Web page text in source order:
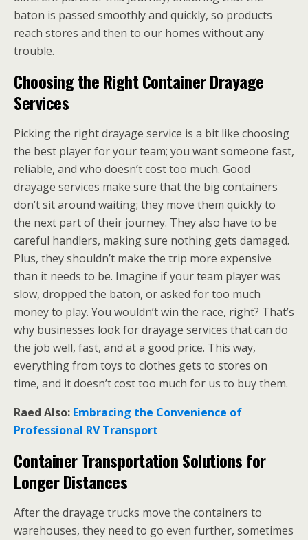
baton is passed smoothly and quickly, so products
reach stores and then to our homes without any
trouble.
Choosing the Right Container Drayage
Services
Picking the right drayage service is a bit like choosing
the best player for your team; you want someone fast,
reliable, and who doesn’t cost too much. Good
drayage services make sure that the big containers
don’t sit around waiting; they move them quickly to
the next part of their journey. They also have to be
careful handlers, making sure nothing gets damaged.
Plus, they shouldn’t make the trip more expensive
than it needs to be. Imagine if your team player was
slow, dropped the baton, or asked for too much
money to play. You wouldn’t win the race, right? That’s
why businesses look for drayage services that can do
the job well, fast, and at a good price. This way,
everything from toys to clothes gets to stores on
time, and it doesn’t cost too much for us to buy them.
Raed Also: Embracing the Convenience of
Professional RV Transport
Container Transportation Solutions for
Longer Distances
After the drayage trucks move the containers to
warehouses, they need to go even further, sometimes